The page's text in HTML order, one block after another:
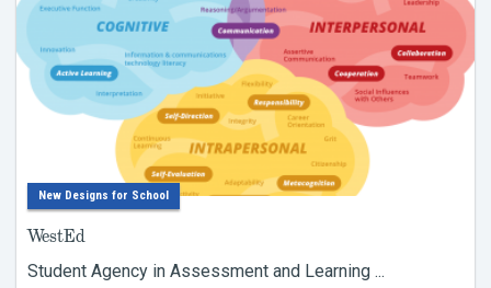
New Designs for School
WestEd
Student Agency in Assessment and Learning ...